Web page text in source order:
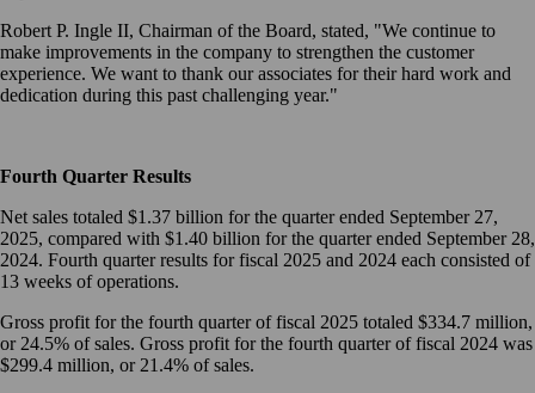
Robert P. Ingle II, Chairman of the Board, stated, "We continue to
make improvements in the company to strengthen the customer
experience. We want to thank our associates for their hard work and
dedication during this past challenging year."
Fourth Quarter Results
Net sales totaled $1.37 billion for the quarter ended September 27,
2025, compared with $1.40 billion for the quarter ended September 28,
2024. Fourth quarter results for fiscal 2025 and 2024 each consisted of
13 weeks of operations.
Gross profit for the fourth quarter of fiscal 2025 totaled $334.7 million,
or 24.5% of sales. Gross profit for the fourth quarter of fiscal 2024 was
$299.4 million, or 21.4% of sales.